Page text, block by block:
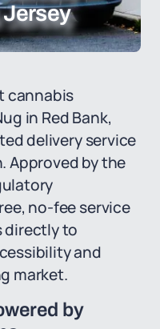
Jersey
cannabis
in Red Bank,
delivery service
Approved by the
no-fee service
directly to
and
market.
by